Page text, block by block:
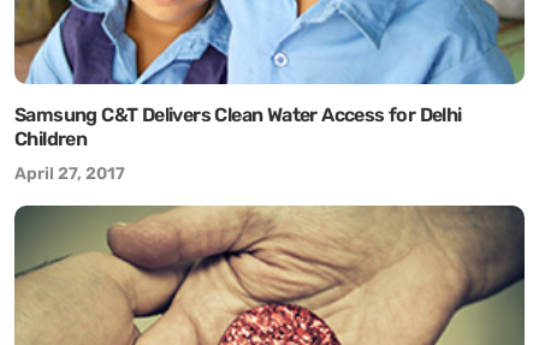
Samsung C&T Delivers Clean Water Access for Delhi
Children
April 27, 2017